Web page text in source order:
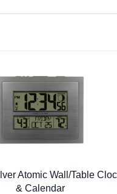
Atomic Wall/Table
& Calendar